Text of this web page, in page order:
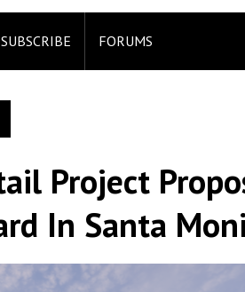
SUBSCRIBE FORUMS
Project
In Santa